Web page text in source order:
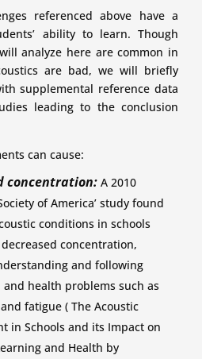
referenced above have a
ability to learn. Though
analyze here are common in
are bad, we will briefly
supplemental reference data
leading to the conclusion
can cause:
concentration:A 2010
of America’ study found
conditions in schools
concentration,
and following
health problems such as
fatigue ( The Acoustic
in Schools and its Impact on
and Health by